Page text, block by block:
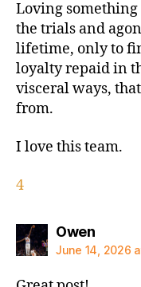
Loving
the trials and
lifetime, only to
loyalty repaid in
visceral ways,
from.
I love this team.
4
Owensays:
June 14, 2026